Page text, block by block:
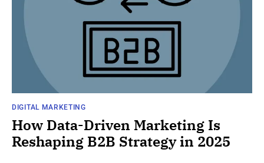
DIGITAL MARKETING
How Data-Driven Marketing Is
Reshaping B2B Strategy in 2025